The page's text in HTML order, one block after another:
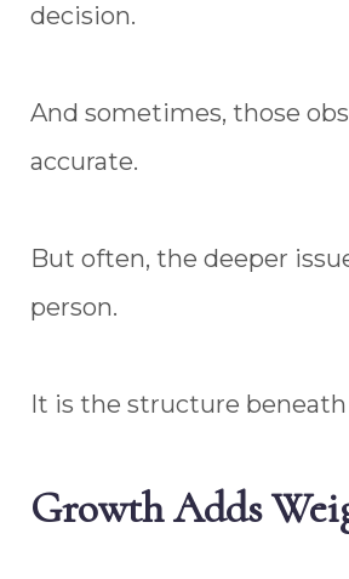
decision.
And sometimes, those
accurate.
But often, the deeper
person.
It is the structure
Growth Adds